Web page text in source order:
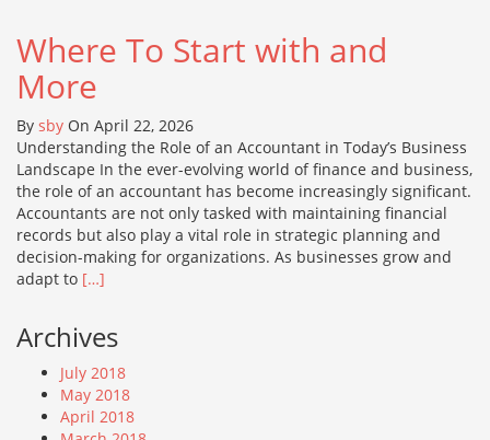
Where To Start with and
More
By sby On April 22, 2026
Understanding the Role of an Accountant in Today’s Business
Landscape In the ever-evolving world of finance and business,
the role of an accountant has become increasingly significant.
Accountants are not only tasked with maintaining financial
records but also play a vital role in strategic planning and
decision-making for organizations. As businesses grow and
adapt to […]
Archives
July 2018
May 2018
April 2018